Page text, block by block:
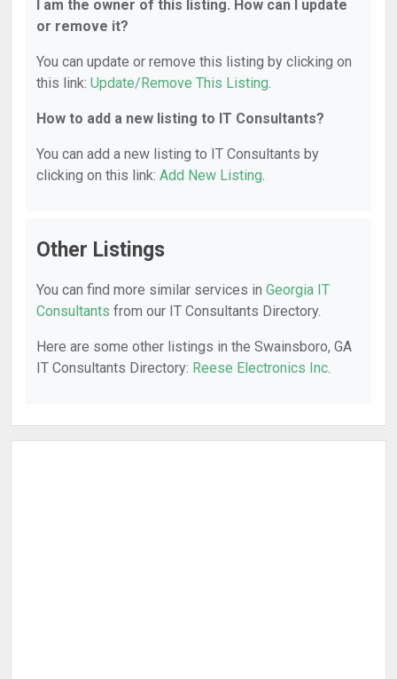
I am the owner of this listing. How can I update
or remove it?
You can update or remove this listing by clicking on
this link: Update/Remove This Listing.
How to add a new listing to IT Consultants?
You can add a new listing to IT Consultants by
clicking on this link: Add New Listing.
Other Listings
You can find more similar services in Georgia IT
Consultants from our IT Consultants Directory.
Here are some other listings in the Swainsboro, GA
IT Consultants Directory: Reese Electronics Inc.